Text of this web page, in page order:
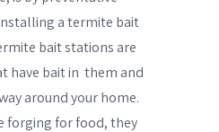
a termite bait
bait stations are
have bait in them and
around your home.
forging for food, they